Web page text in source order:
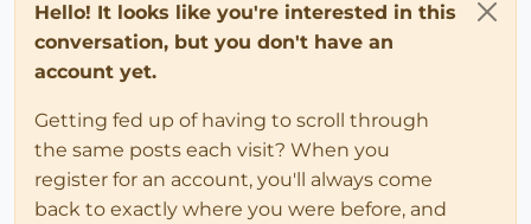
Hello! It looks like you're interested in this
conversation, but you don't have an
account yet.
Getting fed up of having to scroll through
the same posts each visit? When you
register for an account, you'll always come
back to exactly where you were before, and